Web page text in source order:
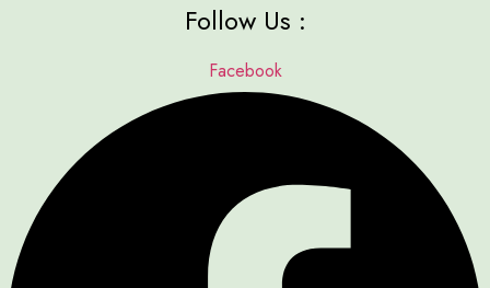
Follow Us :
Facebook